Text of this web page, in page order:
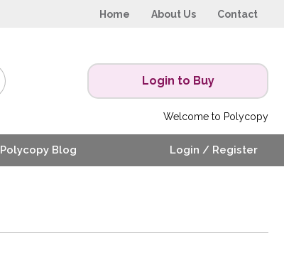
Home About Us Contact
Welcome to Polycopy
Login to Buy
Polycopy Blog Login / Register